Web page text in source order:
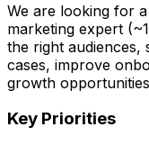
We are looking for
marketing expert
the right audiences,
cases, improve
growth
Key Priorities